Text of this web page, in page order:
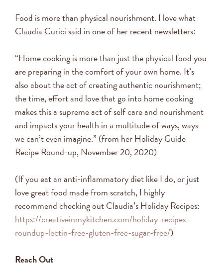
Food is more than physical nourishment. I love what
Claudia Curici said in one of her recent newsletters:
“Home cooking is more than just the physical food you
are preparing in the comfort of your own home. It’s
also about the act of creating authentic nourishment;
the time, effort and love that go into home cooking
makes this a supreme act of self care and nourishment
and impacts your health in a multitude of ways, ways
we can’t even imagine.” (from her Holiday Guide
Recipe Round-up, November 20, 2020)
(If you eat an anti-inflammatory diet like I do, or just
love great food made from scratch, I highly
recommend checking out Claudia’s Holiday Recipes:
https://creativeinmykitchen.com/holiday-recipes-
roundup-lectin-free-gluten-free-sugar-free/)
Reach Out